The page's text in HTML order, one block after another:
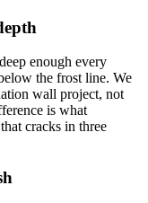
enough every
the frost line. We
wall project, not
is what
cracks in three